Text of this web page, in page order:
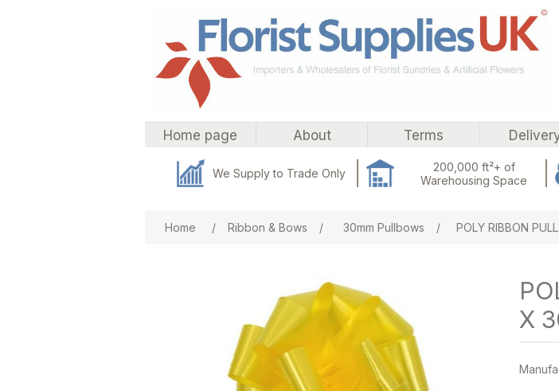
Home page About Terms
We Supply to Trade Only
200,000 ft²+ of
Warehousing Space
Home / Ribbon & Bows / 30mm Pullbows / POLY RIBBON
X